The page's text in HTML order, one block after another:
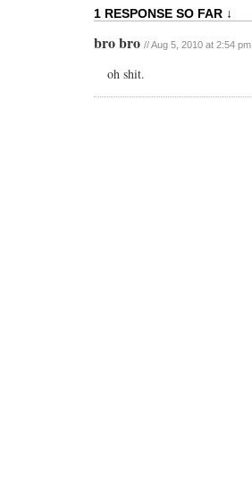
1 RESPONSE SO FAR ↓
bro bro // Aug 5, 2010 at 2:54 pm
oh shit.